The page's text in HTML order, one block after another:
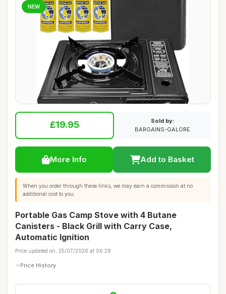
NEW
£19.95
Sold by:
BARGAINS-GALORE
More Info Add to Basket
When you order through these links, we may earn a commission at no
additional cost to you.
Portable Gas Camp Stove with 4 Butane
Canisters - Black Grill with Carry Case,
Automatic Ignition
Price updated on: 25/07/2026 at 06:28
Price History